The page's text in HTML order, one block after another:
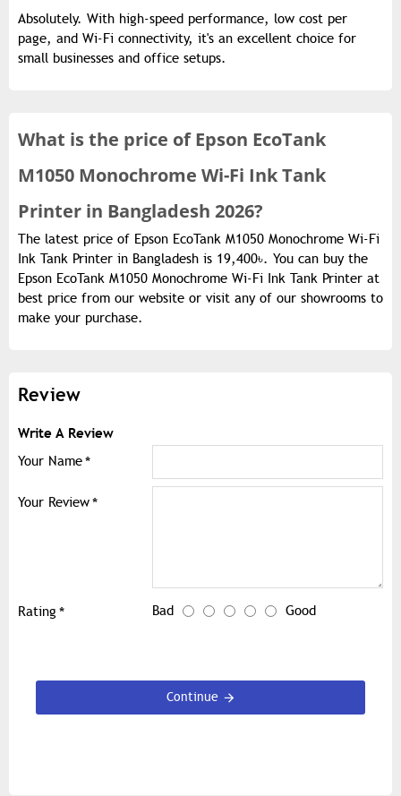
Absolutely. With high-speed performance, low cost per
page, and Wi-Fi connectivity, it's an excellent choice for
small businesses and office setups.
What is the price ofEpson EcoTank
M1050 Monochrome Wi-Fi Ink Tank
Printer in Bangladesh 2026?
The latest price of Epson EcoTank M1050 Monochrome Wi-Fi
Ink Tank Printer in Bangladesh is 19,400৳. You can buy the
Epson EcoTank M1050 Monochrome Wi-Fi Ink Tank Printer at
best price from our website or visit any of our showrooms to
make your purchase.
Review
Write A Review
Your Name
Your Review
Rating Bad Good
Continue